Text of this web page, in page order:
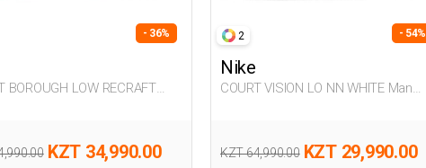
- 36%
BOROUGH LOW RECRAFT
KZT 34,990.00
2 - 54%
Nike
COURT VISION LO NN WHITE Man
KZT 64,990.00 KZT 29,990.00